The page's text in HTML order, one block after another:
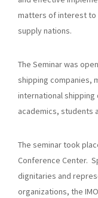
matters of interest to
supply nations.
The Seminar was
shipping companies,
international
academics, students
The seminar took
Conference Center.
dignitaries and
organizations, the